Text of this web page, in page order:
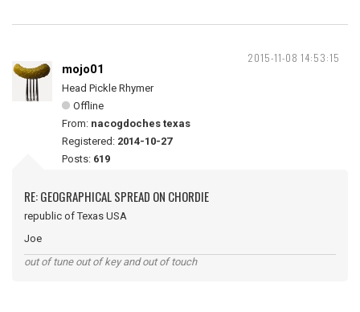
2015-11-08 14:53:15
mojo01
Head Pickle Rhymer
Offline
From: nacogdoches texas
Registered: 2014-10-27
Posts: 619
RE: GEOGRAPHICAL SPREAD ON CHORDIE
republic of Texas USA
Joe
out of tune out of key and out of touch